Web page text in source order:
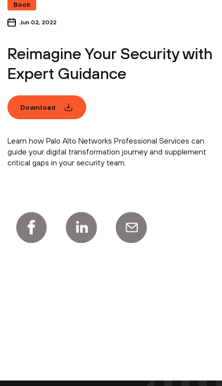
Book
Jun 02, 2022
Reimagine Your Security with
Expert Guidance
Download
Learn how Palo Alto Networks Professional Services can
guide your digital transformation journey and supplement
critical gaps in your security team.